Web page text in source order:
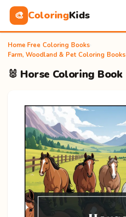
🎨 ColoringKids
Home Free Coloring Books
Farm, Woodland & Pet Coloring Books
🐰 Horse Coloring Book